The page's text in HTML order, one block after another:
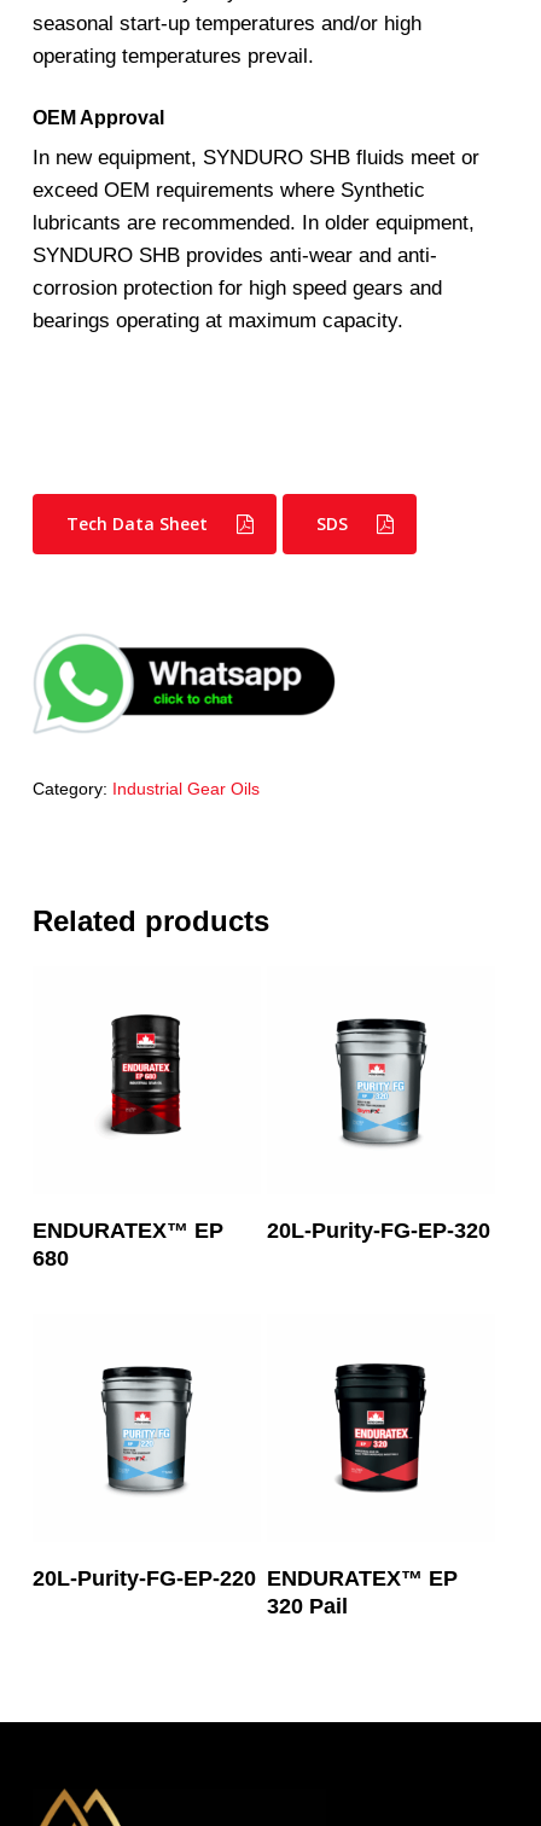
seasonal start-up temperatures and/or high
operating temperatures prevail.
OEM Approval
In new equipment, SYNDURO SHB fluids meet or
exceed OEM requirements where Synthetic
lubricants are recommended. In older equipment,
SYNDURO SHB provides anti-wear and anti-
corrosion protection for high speed gears and
bearings operating at maximum capacity.
Tech Data Sheet SDS
Category: Industrial Gear Oils
Related products
Read More
ENDURATEX™ EP
680
Read More
20L-Purity-FG-EP-320
Read More
20L-Purity-FG-EP-220 Read More
ENDURATEX™ EP
320 Pail